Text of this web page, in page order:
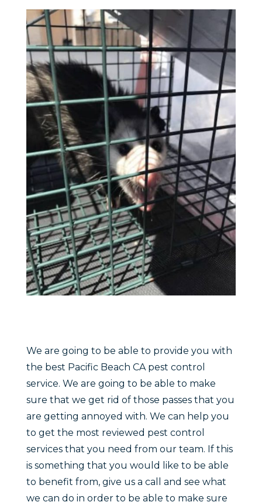
We are going to be able to provide you with
the best Pacific Beach CA pest control
service. We are going to be able to make
sure that we get rid of those passes that you
are getting annoyed with. We can help you
to get the most reviewed pest control
services that you need from our team. If this
is something that you would like to be able
to benefit from, give us a call and see what
we can do in order to be able to make sure